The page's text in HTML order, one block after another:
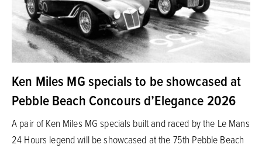
Ken Miles MG specials to be showcased at
Pebble Beach Concours d’Elegance 2026
A pair of Ken Miles MG specials built and raced by the Le Mans
24 Hours legend will be showcased at the 75th Pebble Beach